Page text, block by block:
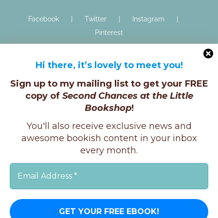
Hi there, it’s lovely to meet you!
Sign up to my mailing list to get your FREE
copy of Second Chances at the Little
Bookshop!
You'll also receive exclusive news and
awesome bookish content in your inbox
every month.
Facebook Twitter
Instagram
Pinterest
Copyright © K.E.Ginger, 2025 | All Rights Reserved |
X InstagramFacebook